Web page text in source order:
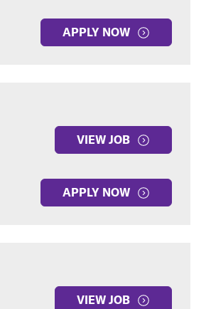
APPLY NOW
VIEW JOB
APPLY NOW
VIEW JOB